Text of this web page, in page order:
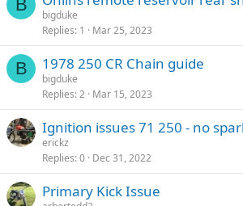
B
bigduke
Replies 1 Mar 25, 2023
B 1978 250 CR Chain guide
bigduke
Replies 2 Mar 15, 2023
Ignition issues 71 250 - no
erickz
Replies 0 Dec 31, 2022
Primary Kick Issue